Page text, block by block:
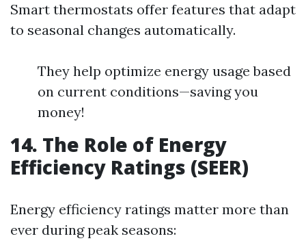
Smart thermostats offer features that adapt
to seasonal changes automatically.
They help optimize energy usage based
on current conditions—saving you
money!
14. The Role of Energy
Efficiency Ratings (SEER)
Energy efficiency ratings matter more than
ever during peak seasons: